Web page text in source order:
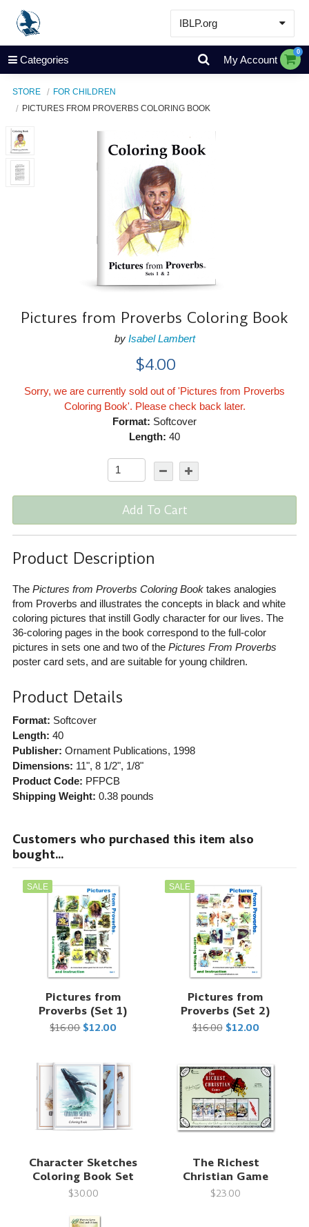
IBLP.org
Learn
Events & Resources
Categories My Account
0
STORE
FOR CHILDREN
PICTURES FROM PROVERBS COLORING BOOK
Pictures from Proverbs Coloring Book
by Isabel Lambert
$4.00
Sorry, we are currently sold out of 'Pictures from Proverbs
Coloring Book'. Please check back later.
Format: Softcover
Length: 40
Add To Cart
Product Description
The Pictures from Proverbs Coloring Booktakes analogies
from Proverbs and illustrates the concepts in black and white
coloring pictures that instill Godly character for our lives. The
36-coloring pages in the book correspond to the full-color
pictures in sets one and two of the Pictures From Proverbs
poster card sets, and are suitable for young children.
Product Details
Format: Softcover
Length: 40
Publisher: Ornament Publications, 1998
Dimensions: 11", 8 1/2", 1/8"
Product Code: PFPCB
Shipping Weight: 0.38pounds
Customers who purchased this item also
bought...
SALE
Pictures from
Proverbs (Set 1)
$16.00 $12.00
SALE
Pictures from
Proverbs (Set 2)
$16.00 $12.00
Character Sketches
Coloring Book Set
$30.00
The Richest
Christian Game
$23.00